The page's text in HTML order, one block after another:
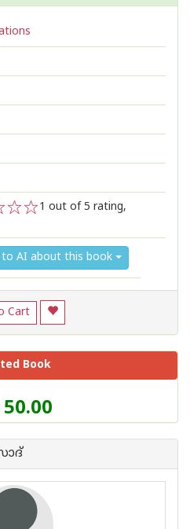
1 out of 5 rating,
to AI about this book
Cart
Book
50.00